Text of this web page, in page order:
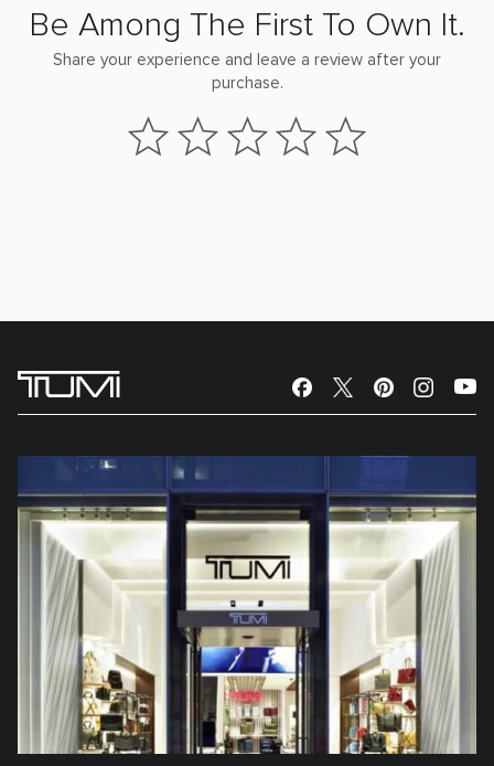
Be Among The First To Own It.
Share your experience and leave a review after your
purchase.